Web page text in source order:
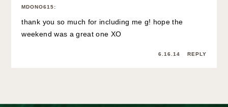
MDONO615:
thank you so much for including me g! hope the
weekend was a great one XO
6.16.14 REPLY